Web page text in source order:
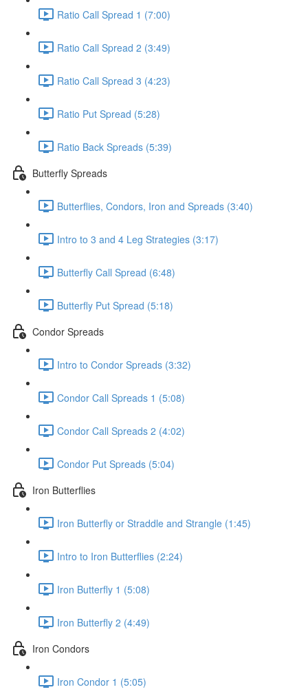
Ratio Call Spread 1 (7:00)
Ratio Call Spread 2 (3:49)
Ratio Call Spread 3 (4:23)
Ratio Put Spread (5:28)
Ratio Back Spreads (5:39)
Butterfly Spreads
Butterflies, Condors, Iron and Spreads (3:40)
Intro to 3 and 4 Leg Strategies (3:17)
Butterfly Call Spread (6:48)
Butterfly Put Spread (5:18)
Condor Spreads
Intro to Condor Spreads (3:32)
Condor Call Spreads 1 (5:08)
Condor Call Spreads 2 (4:02)
Condor Put Spreads (5:04)
Iron Butterflies
Iron Butterfly or Straddle and Strangle (1:45)
Intro to Iron Butterflies (2:24)
Iron Butterfly 1 (5:08)
Iron Butterfly 2 (4:49)
Iron Condors
Iron Condor 1 (5:05)